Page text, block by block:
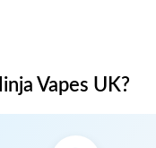
Vapes UK?